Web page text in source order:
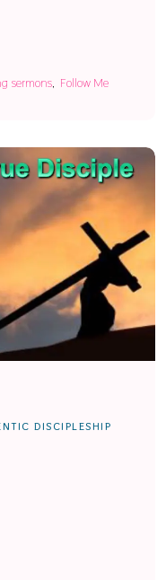
sermons Follow Me
DISCIPLESHIP